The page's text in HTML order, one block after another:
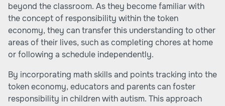
beyond the classroom. As they become familiar with
the concept of responsibility within the token
economy, they can transfer this understanding to other
areas of their lives, such as completing chores at home
or following a schedule independently.
By incorporating math skills and points tracking into the
token economy, educators and parents can foster
responsibility in children with autism. This approach